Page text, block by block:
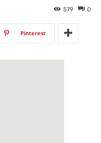
0
579
Pinterest